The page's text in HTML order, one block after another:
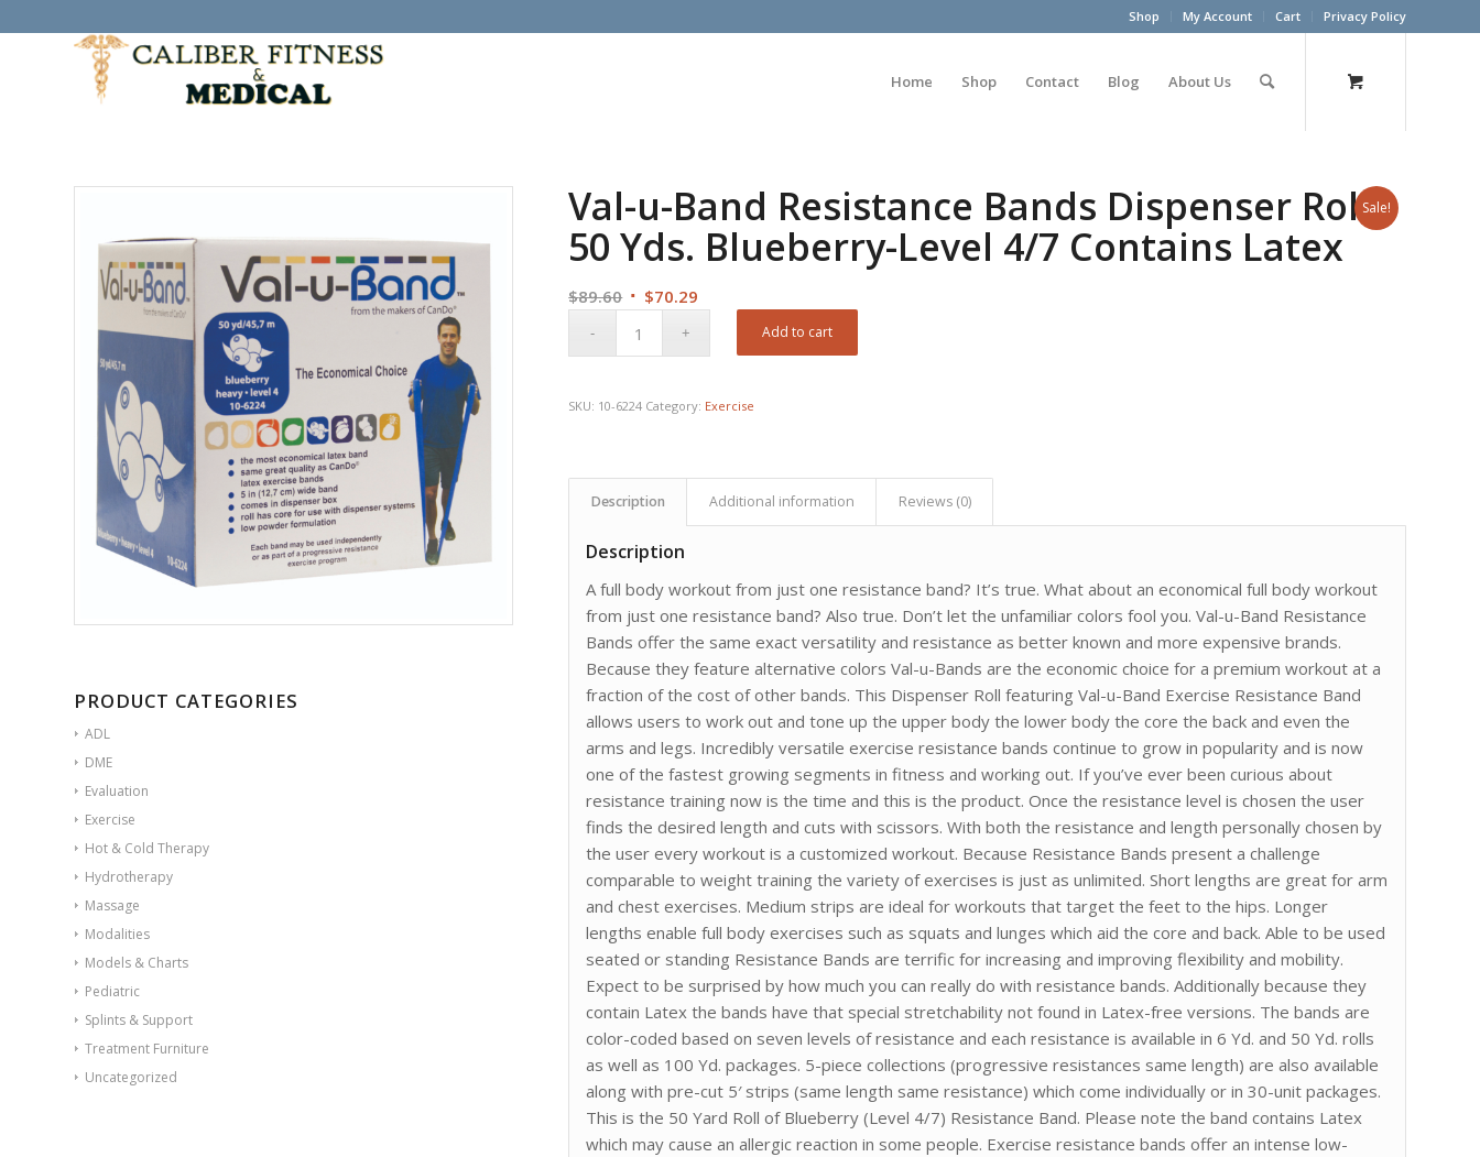
Shop My Account Cart Privacy Policy
Home Shop Contact Blog About Us
Sale!
PRODUCT CATEGORIES
ADL
DME
Evaluation
Exercise
Hot & Cold Therapy
Hydrotherapy
Massage
Modalities
Models & Charts
Pediatric
Splints & Support
Treatment Furniture
Uncategorized
Val-u-Band Resistance Bands Dispenser Roll
50 Yds. Blueberry-Level 4/7 Contains Latex
$89.60 Original
$70.29
Add to cart
SKU: 10-6224 Category: Exercise
Description Additional information Reviews (0)
Description
A full body workout from just one resistance band? It’s true. What about an economical full body workout
from just one resistance band? Also true. Don’t let the unfamiliar colors fool you. Val-u-Band Resistance
Bands offer the same exact versatility and resistance as better known and more expensive brands.
Because they feature alternative colors Val-u-Bands are the economic choice for a premium workout at a
fraction of the cost of other bands. This Dispenser Roll featuring Val-u-Band Exercise Resistance Band
allows users to work out and tone up the upper body the lower body the core the back and even the
arms and legs. Incredibly versatile exercise resistance bands continue to grow in popularity and is now
one of the fastest growing segments in fitness and working out. If you’ve ever been curious about
resistance training now is the time and this is the product. Once the resistance level is chosen the user
finds the desired length and cuts with scissors. With both the resistance and length personally chosen by
the user every workout is a customized workout. Because Resistance Bands present a challenge
comparable to weight training the variety of exercises is just as unlimited. Short lengths are great for arm
and chest exercises. Medium strips are ideal for workouts that target the feet to the hips. Longer
lengths enable full body exercises such as squats and lunges which aid the core and back. Able to be used
seated or standing Resistance Bands are terrific for increasing and improving flexibility and mobility.
Expect to be surprised by how much you can really do with resistance bands. Additionally because they
contain Latex the bands have that special stretchability not found in Latex-free versions. The bands are
color-coded based on seven levels of resistance and each resistance is available in 6 Yd. and 50 Yd. rolls
as well as 100 Yd. packages. 5-piece collections (progressive resistances same length) are also available
along with pre-cut 5′ strips (same length same resistance) which come individually or in 30-unit packages.
This is the 50 Yard Roll of Blueberry (Level 4/7) Resistance Band. Please note the band contains Latex
which may cause an allergic reaction in some people. Exercise resistance bands offer an intense low-